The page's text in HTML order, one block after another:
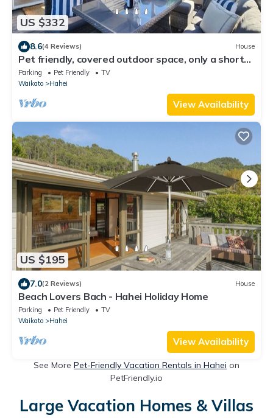
US $332
8.6(4 Reviews) House
Pet friendly, covered outdoor space, only a short
walk from shops and playground
Parking Pet Friendly
TV
Waikato
Hahei
View Availability
US $195
7.0(2 Reviews) House
Beach Lovers Bach - Hahei Holiday Home
Parking Pet Friendly
TV
Waikato
Hahei
View Availability
See More Pet-Friendly Vacation Rentals in Hahei on
PetFriendly.io
Large Vacation Homes & Villas